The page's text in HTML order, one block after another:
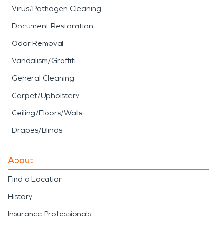
Virus/Pathogen Cleaning
Document Restoration
Odor Removal
Vandalism/Graffiti
General Cleaning
Carpet/Upholstery
Ceiling/Floors/Walls
Drapes/Blinds
About
Find a Location
History
Insurance Professionals